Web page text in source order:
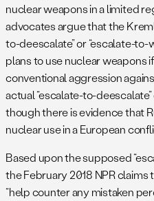
nuclear weapons in a limited
advocates argue that the
to-deescalate” or “escalate-
plans to use nuclear weapons
conventional aggression
actual “escalate-to-
though there is evidence that
nuclear use in a European
Based upon the supposed
the February 2018 NPR
“help counter any mistaken